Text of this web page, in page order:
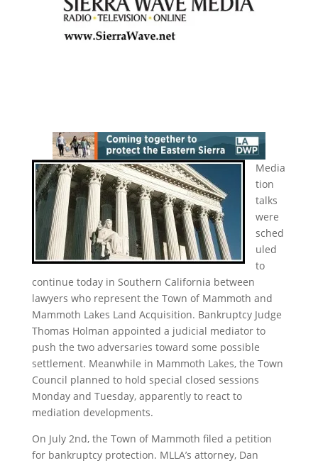
Media
tion
talks
were
sched
uled
to
continue today in Southern California between
lawyers who represent the Town of Mammoth and
Mammoth Lakes Land Acquisition. Bankruptcy Judge
Thomas Holman appointed a judicial mediator to
push the two adversaries toward some possible
settlement. Meanwhile in Mammoth Lakes, the Town
Council planned to hold special closed sessions
Monday and Tuesday, apparently to react to
mediation developments.
On July 2nd, the Town of Mammoth filed a petition
for bankruptcy protection. MLLA’s attorney, Dan